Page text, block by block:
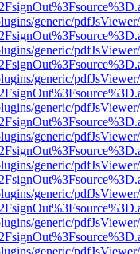
generic/
generic/
generic/
generic/
generic/
generic/
generic/
generic/
generic/